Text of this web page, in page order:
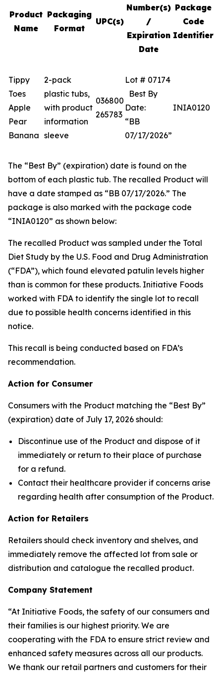
Product
Name
Packaging
Format
UPC(s)
Number(s)
/
Expiration
Date
Package
Code
Identifier
Tippy
Toes
Apple
Pear
Banana
2-pack
plastic tubs,
with product
information
sleeve
036800
265783
Lot # 07174
Best By
Date:
“BB
07/17/2026”
INIA0120
The “Best By” (expiration) date is found on the
bottom of each plastic tub. The recalled Product will
have a date stamped as “BB 07/17/2026.” The
package is also marked with the package code
“INIA0120” as shown below:
The recalled Product was sampled under the Total
Diet Study by the U.S. Food and Drug Administration
(“FDA”), which found elevated patulin levels higher
than is common for these products. Initiative Foods
worked with FDA to identify the single lot to recall
due to possible health concerns identified in this
notice.
This recall is being conducted based on FDA’s
recommendation.
Action for Consumer
Consumers with the Product matching the “Best By”
(expiration) date of July 17, 2026 should:
Discontinue use of the Product and dispose of it
immediately or return to their place of purchase
for a refund.
Contact their healthcare provider if concerns arise
regarding health after consumption of the Product.
Action for Retailers
Retailers should check inventory and shelves, and
immediately remove the affected lot from sale or
distribution and catalogue the recalled product.
Company Statement
“At Initiative Foods, the safety of our consumers and
their families is our highest priority. We are
cooperating with the FDA to ensure strict review and
enhanced safety measures across all our products.
We thank our retail partners and customers for their